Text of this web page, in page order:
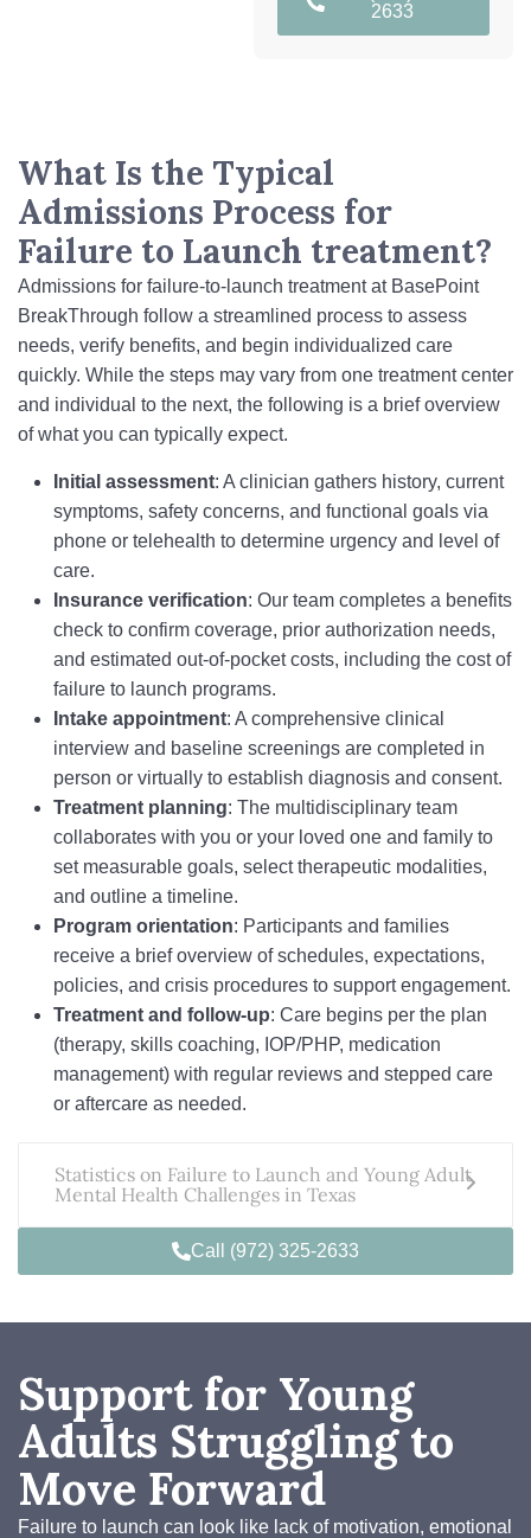
2633
What Is the Typical
Admissions Process for
Failure to Launch treatment?
Admissions for failure-to-launch treatment at BasePoint
BreakThrough follow a streamlined process to assess
needs, verify benefits, and begin individualized care
quickly. While the steps may vary from one treatment center
and individual to the next, the following is a brief overview
of what you can typically expect.
Initial assessment: A clinician gathers history, current
symptoms, safety concerns, and functional goals via
phone or telehealth to determine urgency and level of
care.
Insurance verification: Our team completes a benefits
check to confirm coverage, prior authorization needs,
and estimated out-of-pocket costs, including the cost of
failure to launch programs.
Intake appointment: A comprehensive clinical
interview and baseline screenings are completed in
person or virtually to establish diagnosis and consent.
Treatment planning: The multidisciplinary team
collaborates with you or your loved one and family to
set measurable goals, select therapeutic modalities,
and outline a timeline.
Program orientation: Participants and families
receive a brief overview of schedules, expectations,
policies, and crisis procedures to support engagement.
Treatment and follow-up: Care begins per the plan
(therapy, skills coaching, IOP/PHP, medication
management) with regular reviews and stepped care
or aftercare as needed.
Statistics on Failure to Launch and Young Adult
Mental Health Challenges in Texas
Call (972) 325-2633
Support for Young
Adults Struggling to
Move Forward
Failure to launch can look like lack of motivation, emotional